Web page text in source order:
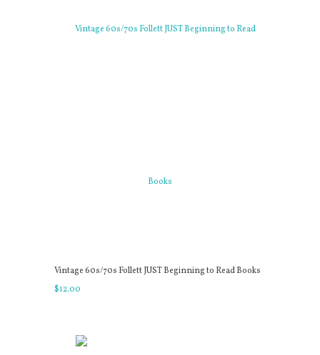
Vintage 60s/70s Follett JUST Beginning to Read Books
$12.00